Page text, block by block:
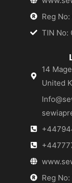
Reg
TIN No:
14
United
Reg